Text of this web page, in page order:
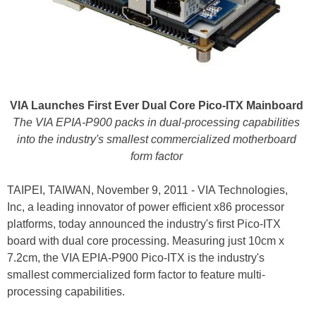
VIA Launches First Ever Dual Core Pico-ITX Mainboard
The VIA EPIA-P900 packs in dual-processing capabilities
into the industry's smallest commercialized motherboard
form factor
TAIPEI, TAIWAN, November 9, 2011 - VIA Technologies,
Inc, a leading innovator of power efficient x86 processor
platforms, today announced the industry's first Pico-ITX
board with dual core processing. Measuring just 10cm x
7.2cm, the VIA EPIA-P900 Pico-ITX is the industry's
smallest commercialized form factor to feature multi-
processing capabilities.